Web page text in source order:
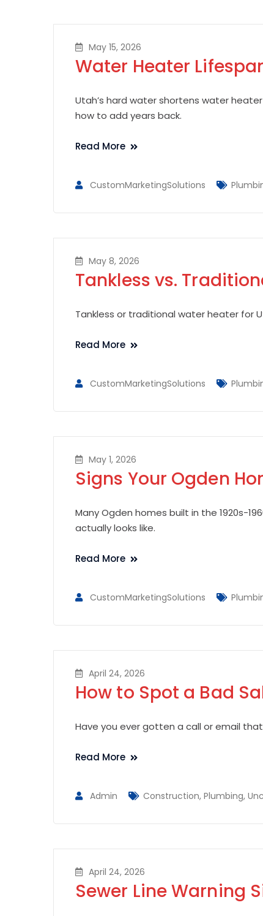
May 15, 2026
Water Heater
Utah’s hard water shortens water
how to add years back.
Read More
CustomMarketingSolutions
May 8, 2026
Tankless vs.
Tankless or traditional water heater for
Read More
CustomMarketingSolutions
May 1, 2026
Signs Your Ogden
Many Ogden homes built in the 1920s-
actually looks like.
Read More
CustomMarketingSolutions
April 24, 2026
How to Spot a Bad
Have you ever gotten a call or email
Read More
Admin Construction, Plumbing,
April 24, 2026
Sewer Line Warning